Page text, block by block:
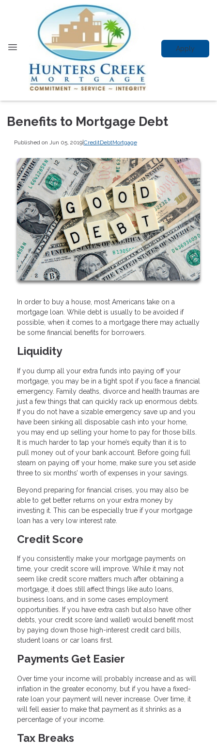
Apply
Benefits to Mortgage Debt
Published on Jun 05, 2019|CreditDebtMortgage
In order to buy a house, most Americans take on a
mortgage loan. While debt is usually to be avoided if
possible, when it comes to a mortgage there may actually
be some financial benefits for borrowers.
Liquidity
If you dump all your extra funds into paying off your
mortgage, you may be in a tight spot if you face a financial
emergency. Family deaths, divorce and health traumas are
just a few things that can quickly rack up enormous debts.
If you do not have a sizable emergency save up and you
have been sinking all disposable cash into your home,
you may end up selling your home to pay for those bills.
It is much harder to tap your home’s equity than it is to
pull money out of your bank account. Before going full
steam on paying off your home, make sure you set aside
three to six months’ worth of expenses in your savings.
Beyond preparing for financial crises, you may also be
able to get better returns on your extra money by
investing it. This can be especially true if your mortgage
loan has a very low interest rate.
Credit Score
If you consistently make your mortgage payments on
time, your credit score will improve. While it may not
seem like credit score matters much after obtaining a
mortgage, it does still affect things like auto loans,
business loans, and in some cases employment
opportunities. If you have extra cash but also have other
debts, your credit score (and wallet) would benefit most
by paying down those high-interest credit card bills,
student loans or car loans first.
Payments Get Easier
Over time your income will probably increase and as will
inflation in the greater economy, but if you have a fixed-
rate loan your payment will never increase. Over time, it
will fell easier to make that payment as it shrinks as a
percentage of your income.
Tax Breaks